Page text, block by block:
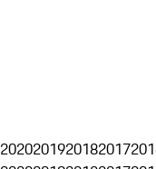
2020201920182017